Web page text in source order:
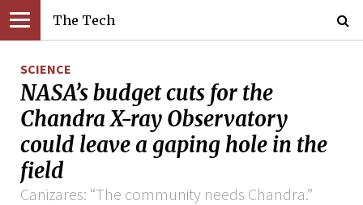
The Tech
SCIENCE
NASA’s budget cuts for the
Chandra X-ray Observatory
could leave a gaping hole in the
field
Canizares: “The community needs Chandra.”